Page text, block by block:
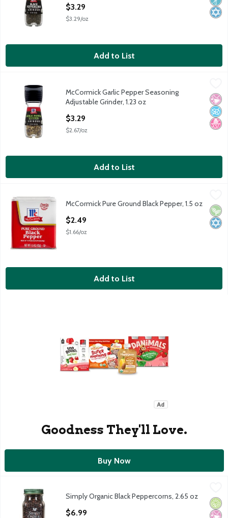
$3.29
$3.29/oz
Add to List
McCormick Garlic Pepper Seasoning Adjustable Grinder, 1.23 oz
McCormick Garlic Pepper Seasoning Adjustable Grinder, 1.23 oz
McCormick
No
No
No
McCormick Garlic Pepper Seasoning
Adjustable Grinder, 1.23 oz
$3.29
$2.67/oz
Add to List
McCormick Pure Ground Black Pepper, 1.5 oz
McCormick Pure Ground Black Pepper, 1.5 oz
McCormick
McCormick Pure Ground Black Pepper, 1.5 oz
$2.49
$1.66/oz
Add to List
Goodness They'll Love.
Buy Now
Simply Organic Black Peppercorns, 2.65 oz
Simply Organic Black Peppercorns, 2.65 oz
Simply Organic
No
No
Simply Organic Black Peppercorns, 2.65 oz
$6.99